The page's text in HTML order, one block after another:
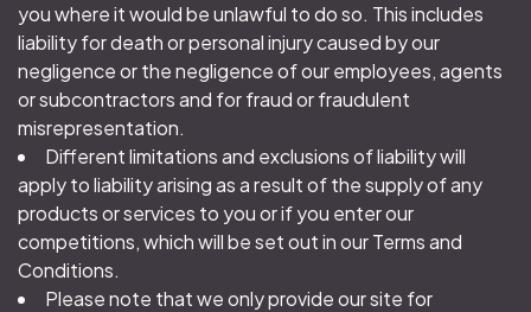
you where it would be unlawful to do so. This includes
liability for death or personal injury caused by our
negligence or the negligence of our employees, agents
or subcontractors and for fraud or fraudulent
misrepresentation.
Different limitations and exclusions of liability will
apply to liability arising as a result of the supply of any
products or services to you or if you enter our
competitions, which will be set out in our Terms and
Conditions.
Please note that we only provide our site for